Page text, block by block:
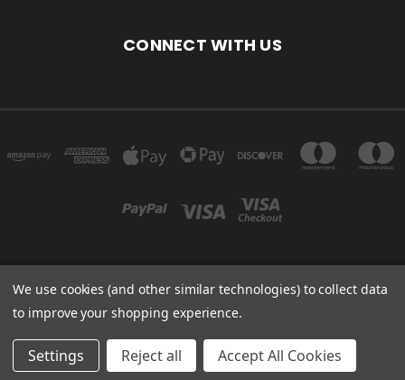
CONNECT WITH US
Powered byBigCommerce
Created byLone Star Templates
© 2026 Immunoportal
We use cookies (and other similar technologies) to collect data
to improve your shopping experience.
Settings Reject all Accept All Cookies